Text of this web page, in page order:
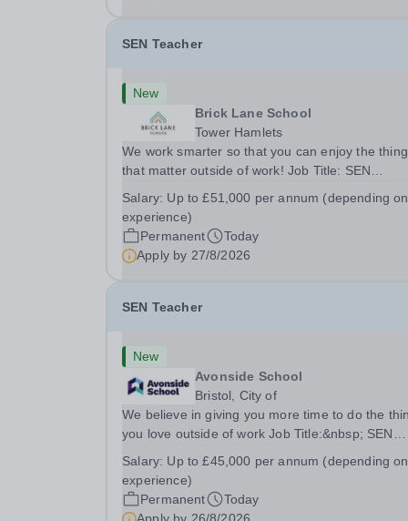
SEN Teacher
New
Brick Lane School
Tower Hamlets
We work smarter so that you can enjoy the
that matter outside of work! Job Title: SEN
E2 6DYSalary:&nbsp; &nbsp; &nbsp;Up to
per annum (depending on experience, not pro...
Salary: Up to £51,000 per annum (depending on
experience)
Permanent
Today
Apply by 27/8/2026
SEN Teacher
New
Avonside School
Bristol, City of
We believe in giving you more time to do the
you love outside of work Job Title:&nbsp; SEN
BS4 5PSHours:&nbsp; &nbsp; &nbsp; 40 hours
week | Monday to Friday | 8.00am –
4.00pmSalary:...
Salary: Up to £45,000 per annum (depending on
experience)
Permanent
Today